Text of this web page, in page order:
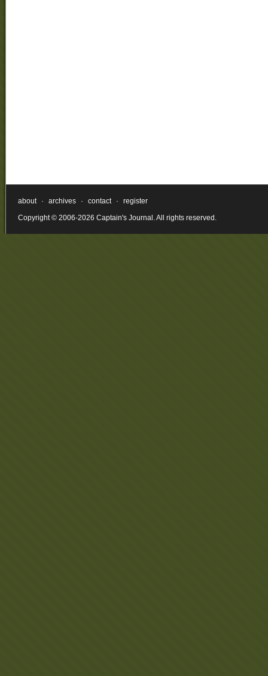
about · archives · contact ·
register
Copyright © 2006-2026 Captain's Journal. All rights reserved.